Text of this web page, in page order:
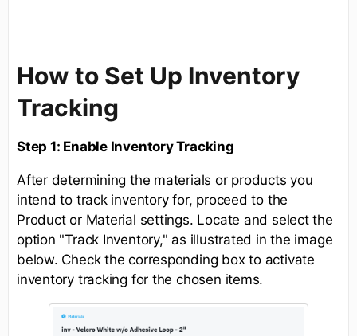
How to Set Up Inventory
Tracking
Step 1: Enable Inventory Tracking
After determining the materials or products you
intend to track inventory for, proceed to the
Product or Material settings. Locate and select the
option "Track Inventory," as illustrated in the image
below. Check the corresponding box to activate
inventory tracking for the chosen items.